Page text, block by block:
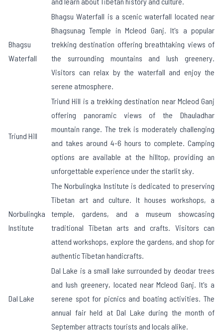
Bhagsu
Waterfall
Bhagsu Waterfall is a scenic waterfall located near
Bhagsunag Temple in Mcleod Ganj. It's a popular
trekking destination offering breathtaking views of
the surrounding mountains and lush greenery.
Visitors can relax by the waterfall and enjoy the
serene atmosphere.
Triund Hill
Triund Hill is a trekking destination near Mcleod Ganj
offering panoramic views of the Dhauladhar
mountain range. The trek is moderately challenging
and takes around 4-6 hours to complete. Camping
options are available at the hilltop, providing an
unforgettable experience under the starlit sky.
Norbulingka
Institute
The Norbulingka Institute is dedicated to preserving
Tibetan art and culture. It houses workshops, a
temple, gardens, and a museum showcasing
traditional Tibetan arts and crafts. Visitors can
attend workshops, explore the gardens, and shop for
authentic Tibetan handicrafts.
Dal Lake
Dal Lake is a small lake surrounded by deodar trees
and lush greenery, located near Mcleod Ganj. It's a
serene spot for picnics and boating activities. The
annual fair held at Dal Lake during the month of
September attracts tourists and locals alike.